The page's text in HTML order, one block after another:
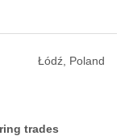
Łódź, Poland
trades